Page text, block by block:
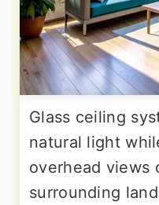
Glass ceiling
natural light
overhead views
surrounding